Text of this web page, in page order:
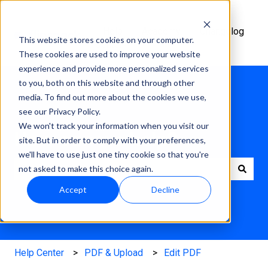
This website stores cookies on your computer.
These cookies are used to improve your website
experience and provide more personalized services
to you, both on this website and through other
media. To find out more about the cookies we use,
see our Privacy Policy.
We won't track your information when you visit our
site. But in order to comply with your preferences,
we'll have to use just one tiny cookie so that you're
not asked to make this choice again.
Accept Decline
Center
Changelog
How can we help?
There are no suggestions because the search field is
Help Center PDF & Upload Edit PDF